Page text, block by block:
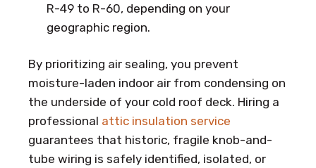
R-49 to R-60, depending on your
geographic region.
By prioritizing air sealing, you prevent
moisture-laden indoor air from condensing on
the underside of your cold roof deck. Hiring a
professional attic insulation service
guarantees that historic, fragile knob-and-
tube wiring is safely identified, isolated, or